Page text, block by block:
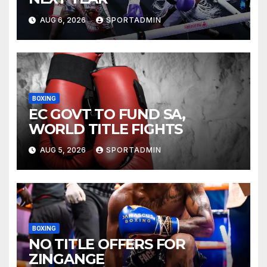
AUG 6, 2026 SPORTADMIN
BOXING
EC GOVT TO FUND SA,
WORLD TITLE FIGHTS
AUG 5, 2026 SPORTADMIN
BOXING
NO TITLE OFFERS FOR
ZINGANGE